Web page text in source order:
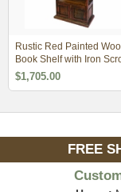
Rustic Red Painted
Book Shelf with Iron
and Iron Panel Doors
$1,705.00
FREE